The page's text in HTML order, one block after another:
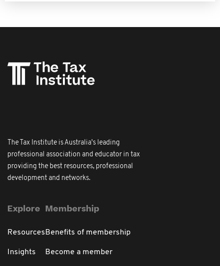
The Tax Institute is Australia's leading
professional association and educator in tax
providing the best resources, professional
development and networks.
Explore
Resources
Insights
Membership
Benefits of membership
Become a member